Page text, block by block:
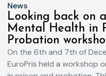
News
Looking back on
Mental Health in
Probation
On the 6th and 7th of
EuroPris held a workshop